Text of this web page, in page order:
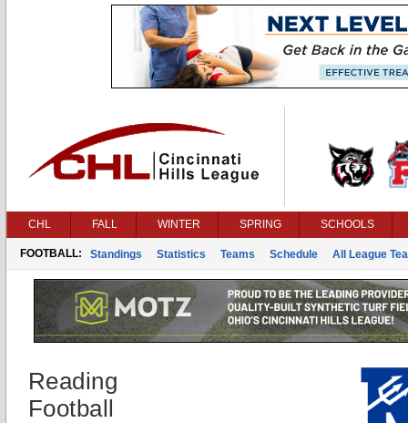
CHL FALL WINTER SPRING SCHOOLS
FOOTBALL: Standings Statistics Teams Schedule All League
Reading
Football